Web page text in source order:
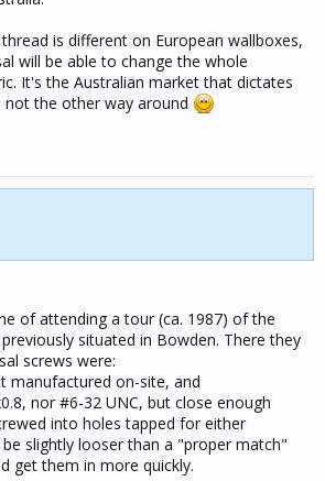
is different on European wallboxes,
will be able to change the whole
It's the Australian market that dictates
not the other way around
of attending a tour (ca. 1987) of the
situated in Bowden. There they
screws were:
manufactured on-site, and
nor #6-32 UNC, but close enough
into holes tapped for either
slightly looser than a "proper match"
get them in more quickly.